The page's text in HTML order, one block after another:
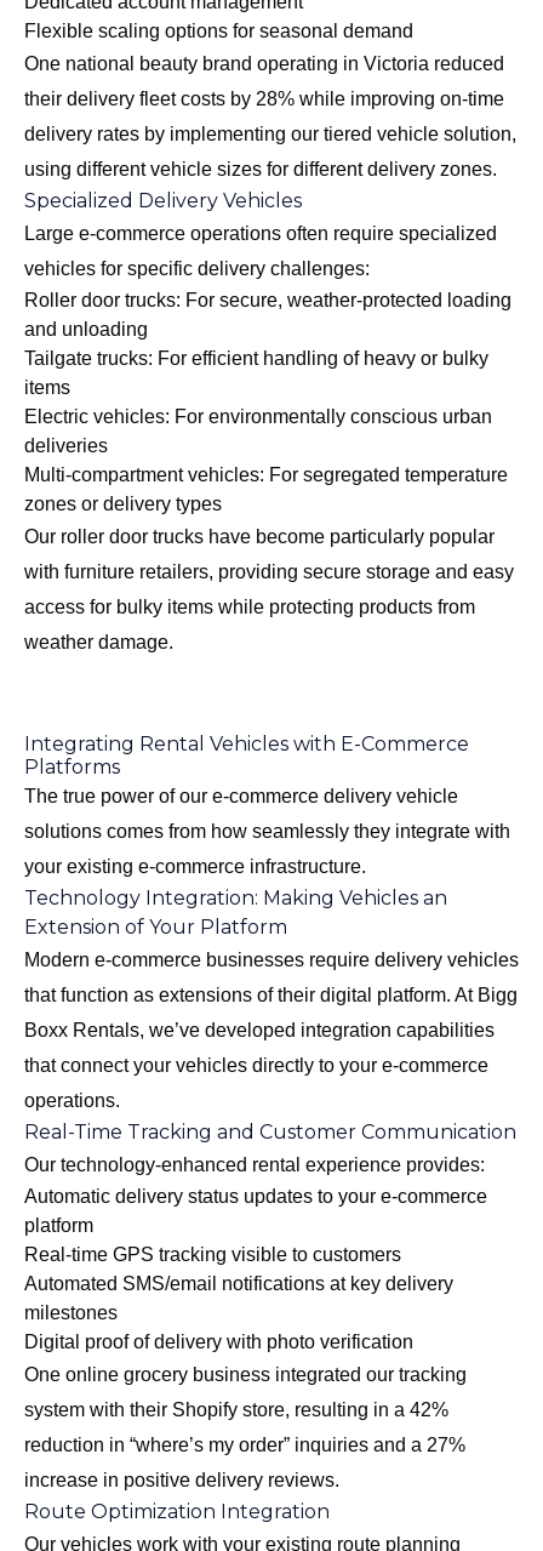
Flexible scaling options for seasonal demand
One national beauty brand operating in Victoria reduced
their delivery fleet costs by 28% while improving on-time
delivery rates by implementing our tiered vehicle solution,
using different vehicle sizes for different delivery zones.
Specialized Delivery Vehicles
Large e-commerce operations often require specialized
vehicles for specific delivery challenges:
Roller door trucks: For secure, weather-protected loading
and unloading
Tailgate trucks: For efficient handling of heavy or bulky
items
Electric vehicles: For environmentally conscious urban
deliveries
Multi-compartment vehicles: For segregated temperature
zones or delivery types
Our roller door trucks have become particularly popular
with furniture retailers, providing secure storage and easy
access for bulky items while protecting products from
weather damage.
Integrating Rental Vehicles with E-Commerce
Platforms
The true power of our e-commerce delivery vehicle
solutions comes from how seamlessly they integrate with
your existing e-commerce infrastructure.
Technology Integration: Making Vehicles an
Extension of Your Platform
Modern e-commerce businesses require delivery vehicles
that function as extensions of their digital platform. At Bigg
Boxx Rentals, we’ve developed integration capabilities
that connect your vehicles directly to your e-commerce
operations.
Real-Time Tracking and Customer Communication
Our technology-enhanced rental experience provides:
Automatic delivery status updates to your e-commerce
platform
Real-time GPS tracking visible to customers
Automated SMS/email notifications at key delivery
milestones
Digital proof of delivery with photo verification
One online grocery business integrated our tracking
system with their Shopify store, resulting in a 42%
reduction in “where’s my order” inquiries and a 27%
increase in positive delivery reviews.
Route Optimization Integration
Our vehicles work with your existing route planning